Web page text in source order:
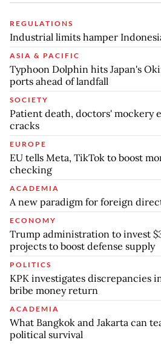
REGULATIONS
Industrial limits hamper
ASIA & PACIFIC
Typhoon Dolphin hits Japan's
ports ahead of landfall
SOCIETY
Patient death, doctors' mockery
cracks
EUROPE
EU tells Meta, TikTok to boost
checking
ACADEMIA
A new paradigm for foreign
ECONOMY
Trump administration to invest
projects to boost defense supply
POLITICS
KPK investigates discrepancies
bribe money return
ACADEMIA
What Bangkok and Jakarta can
political survival